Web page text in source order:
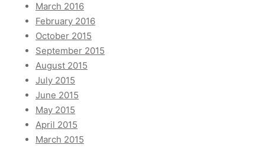
March 2016
February 2016
October 2015
September 2015
August 2015
July 2015
June 2015
May 2015
April 2015
March 2015